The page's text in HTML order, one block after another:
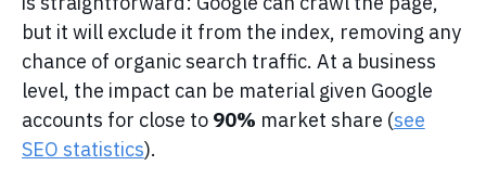
but it will exclude it from the index, removing any
chance of organic search traffic. At a business
level, the impact can be material given Google
accounts for close to 90% market share (see
SEO statistics).